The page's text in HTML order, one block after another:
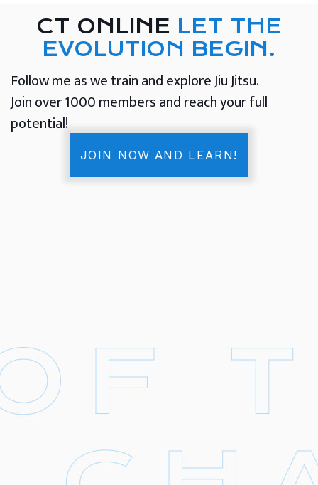
CT ONLINE LET THE
EVOLUTION BEGIN.
Follow me as we train and explore Jiu Jitsu.
Join over 1000 members and reach your full
potential!
JOIN NOW AND LEARN!